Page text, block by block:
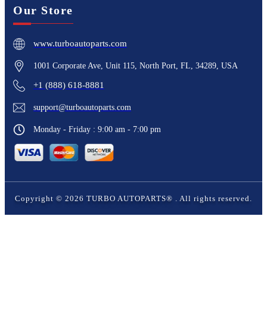
Our Store
www.turboautoparts.com
1001 Corporate Ave, Unit 115, North Port, FL, 34289, USA
+1 (888) 618-8881
support@turboautoparts.com
Monday - Friday : 9:00 am - 7:00 pm
Copyright © 2026 TURBO AUTOPARTS® . All rights reserved.